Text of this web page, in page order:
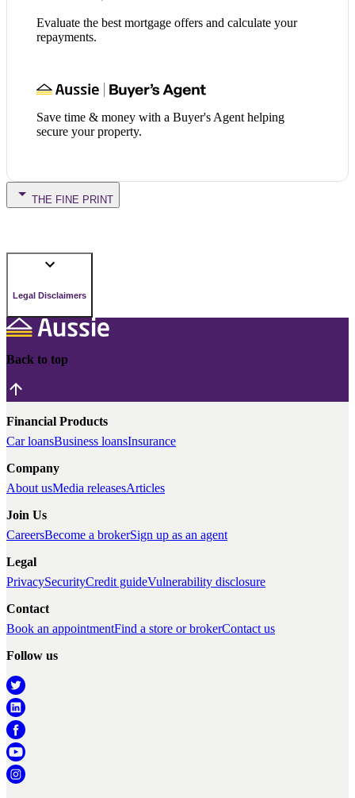
Evaluate the best mortgage offers and calculate your
repayments.
Save time & money with a Buyer's Agent helping
secure your property.
THE FINE PRINT
Legal Disclaimers
Back to top
Financial Products
Car loansBusiness loansInsurance
Company
About usMedia releasesArticles
Join Us
CareersBecome a brokerSign up as an agent
Legal
PrivacySecurityCredit guideVulnerability disclosure
Contact
Book an appointmentFind a store or brokerContact us
Follow us